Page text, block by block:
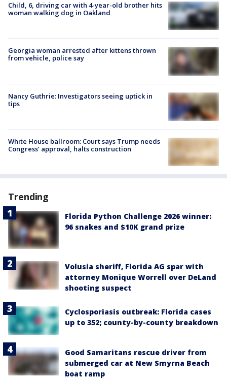
Child, 6, driving car with 4-year-old brother hits
woman walking dog in Oakland
Georgia woman arrested after kittens thrown
from vehicle, police say
Nancy Guthrie: Investigators seeing uptick in
tips
White House ballroom: Court says Trump needs
Congress’ approval, halts construction
Trending
Florida Python Challenge 2026 winner:
96 snakes and $10K grand prize
Volusia sheriff, Florida AG spar with
attorney Monique Worrell over DeLand
shooting suspect
Cyclosporiasis outbreak: Florida cases
up to 352; county-by-county breakdown
Good Samaritans rescue driver from
submerged car at New Smyrna Beach
boat ramp